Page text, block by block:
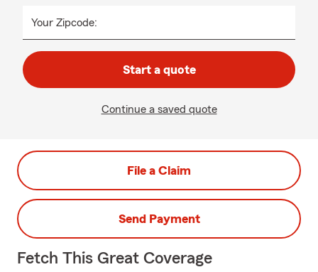
Your Zipcode:
Start a quote
Continue a saved quote
File a Claim
Send Payment
Fetch This Great Coverage